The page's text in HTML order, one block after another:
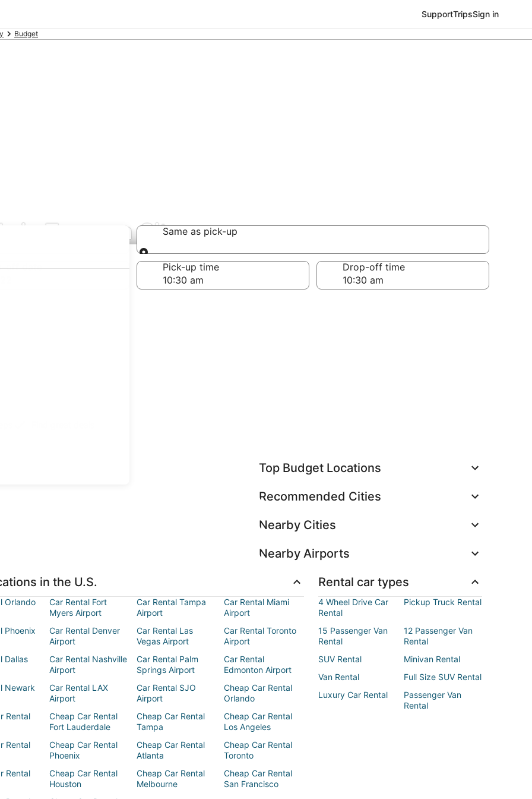
SupportTripsSign in
Budget
in Tanauan CitySame as pick-up
Same as pick-up
off date
Pick-up time Drop-off time
Top Budget Locations
Recommended Cities
Nearby Cities
Nearby Airports
in the U.S.
Orlando
Car Rental Fort
Myers Airport
Car Rental Tampa
Airport
Car Rental Miami
Airport
Phoenix
Car Rental Denver
Airport
Car Rental Las
Vegas Airport
Car Rental Toronto
Airport
Dallas
Car Rental Nashville
Airport
Car Rental Palm
Springs Airport
Car Rental
Edmonton Airport
Newark
Car Rental LAX
Airport
Car Rental SJO
Airport
Cheap Car Rental
Orlando
Rental
Cheap Car Rental
Fort Lauderdale
Cheap Car Rental
Tampa
Cheap Car Rental
Los Angeles
Rental
Cheap Car Rental
Phoenix
Cheap Car Rental
Atlanta
Cheap Car Rental
Toronto
Rental
Cheap Car Rental
Houston
Cheap Car Rental
Melbourne
Cheap Car Rental
San Francisco
Rental car types
4 Wheel Drive Car
Rental
Pickup Truck Rental
15 Passenger Van
Rental
12 Passenger Van
Rental
SUV Rental
Minivan Rental
Van Rental
Full Size SUV Rental
Luxury Car Rental
Passenger Van
Rental